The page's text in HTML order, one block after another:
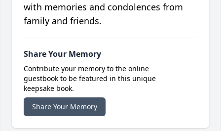
with memories and condolences from
family and friends.
Share Your Memory
Contribute your memory to the online
guestbook to be featured in this unique
keepsake book.
Share Your Memory